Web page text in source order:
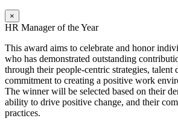
×
HR Manager of the Year
This award aims to celebrate and honor
who has demonstrated outstanding
through their people-centric strategies, talent
commitment to creating a positive work
The winner will be selected based on their
ability to drive positive change, and their
practices.